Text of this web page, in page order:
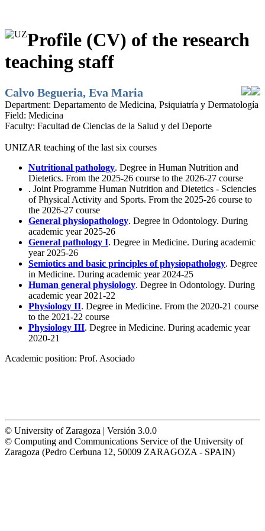
Profile (CV) of the research
teaching staff
Calvo Begueria, Eva Maria
Department: Departamento de Medicina, Psiquiatría y Dermatología
Field: Medicina
Faculty: Facultad de Ciencias de la Salud y del Deporte
UNIZAR teaching of the last six courses
Nutritional pathology. Degree in Human Nutrition and
Dietetics. From the 2025-26 course to the 2026-27 course
. Joint Programme Human Nutrition and Dietetics - Sciencies
of Physical Activity and Sports. From the 2025-26 course to
the 2026-27 course
General physiopathology. Degree in Odontology. During
academic year 2025-26
General pathology I. Degree in Medicine. During academic
year 2025-26
Semiotics and basic principles of physiopathology. Degree
in Medicine. During academic year 2024-25
Human general physiology. Degree in Odontology. During
academic year 2021-22
Physiology II. Degree in Medicine. From the 2020-21 course
to the 2021-22 course
Physiology III. Degree in Medicine. During academic year
2020-21
Academic position: Prof. Asociado
© University of Zaragoza | Versión 3.0.0
© Computing and Communications Service of the University of
Zaragoza (Pedro Cerbuna 12, 50009 ZARAGOZA - SPAIN)